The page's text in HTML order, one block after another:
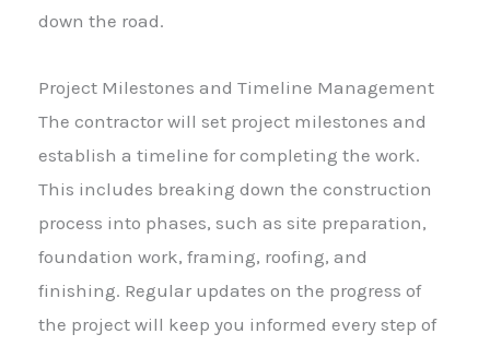
down the road.
Project Milestones and Timeline Management
The contractor will set project milestones and
establish a timeline for completing the work.
This includes breaking down the construction
process into phases, such as site preparation,
foundation work, framing, roofing, and
finishing. Regular updates on the progress of
the project will keep you informed every step of